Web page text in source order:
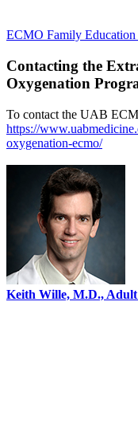
ECMO Family
Contacting the
Oxygenation
To contact the UAB
https://
oxygenation-ecmo/
Keith Wille, M.D.,